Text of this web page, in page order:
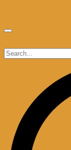
content